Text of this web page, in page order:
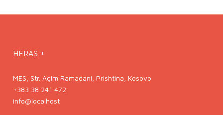
HERAS +
MES, Str. Agim Ramadani, Prishtina, Kosovo
+383 38 241 472
info@localhost